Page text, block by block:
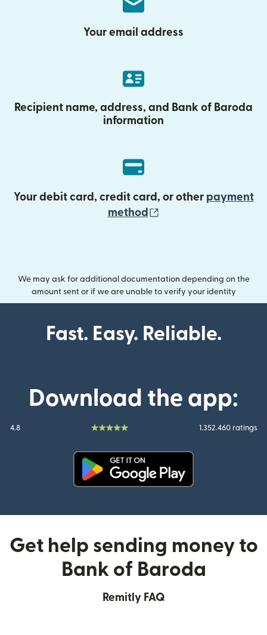
Your email address
Recipient name, address, and Bank of Baroda
information
Your debit card, credit card, or other payment
method
We may ask for additional documentation depending on the
amount sent or if we are unable to verify your identity
Fast. Easy. Reliable.
Download the app:
4.8 1.352.460 ratings
Get help sending money to
Bank of Baroda
Remitly FAQ